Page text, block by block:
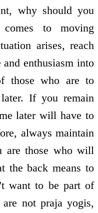
why should you
to moving
arises, reach
enthusiasm into
those who are to
If you remain
later will have to
always maintain
are those who will
the back means to
want to be part of
not praja yogis,